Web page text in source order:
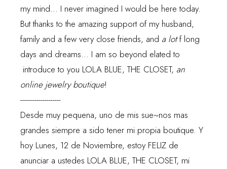
my mind... I never imagined I would be here today.
But thanks to the amazing support of my husband,
family and a few very close friends, and a lotf long
days and dreams... I am so beyond elated to
introduce to you LOLA BLUE, THE CLOSET, an
online jewelry boutique!
--------------------
Desde muy pequena, uno de mis sue~nos mas
grandes siempre a sido tener mi propia boutique. Y
hoy Lunes, 12 de Noviembre, estoy FELIZ de
anunciar a ustedes LOLA BLUE, THE CLOSET, mi